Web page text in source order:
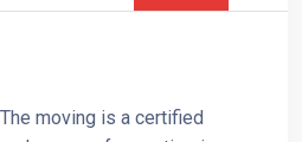
moving is a certified